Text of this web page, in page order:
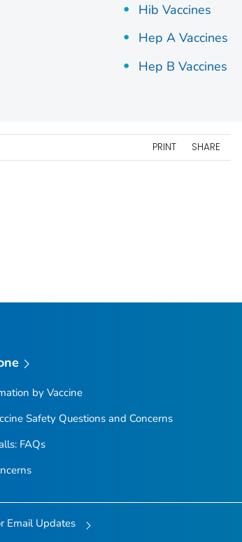
Hib Vaccines
Hep A Vaccines
Hep B Vaccines
PRINT SHARE
by Vaccine
Safety Questions and Concerns
FAQs
Email Updates